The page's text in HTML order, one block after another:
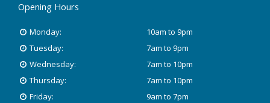
Opening Hours
Monday:
10am to 9pm
Tuesday:
7am to 9pm
Wednesday:
7am to 10pm
Thursday:
7am to 10pm
Friday:
9am to 7pm